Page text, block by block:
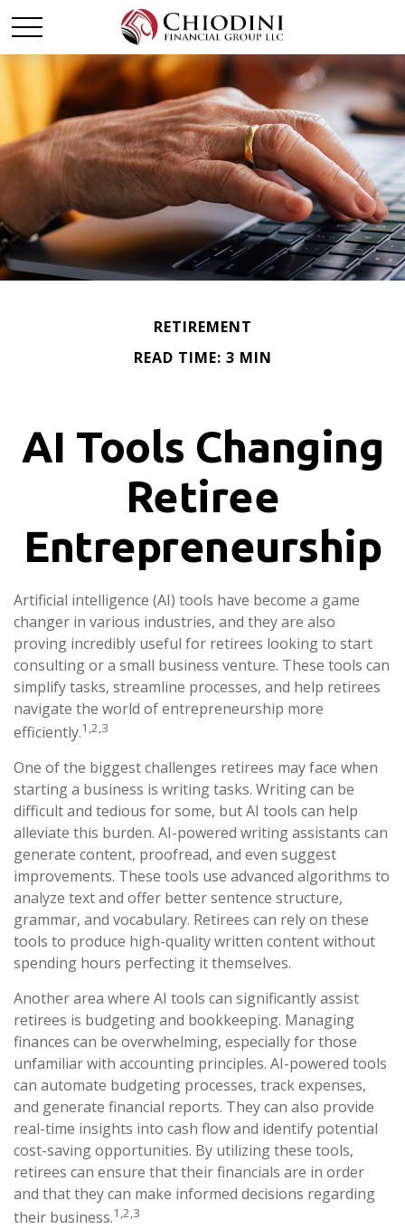
RETIREMENT
READ TIME: 3 MIN
AI Tools Changing
Retiree
Entrepreneurship
Artificial intelligence (AI) tools have become a game
changer in various industries, and they are also
proving incredibly useful for retirees looking to start
consulting or a small business venture. These tools can
simplify tasks, streamline processes, and help retirees
navigate the world of entrepreneurship more
efficiently.1,2,3
One of the biggest challenges retirees may face when
starting a business is writing tasks. Writing can be
difficult and tedious for some, but AI tools can help
alleviate this burden. AI-powered writing assistants can
generate content, proofread, and even suggest
improvements. These tools use advanced algorithms to
analyze text and offer better sentence structure,
grammar, and vocabulary. Retirees can rely on these
tools to produce high-quality written content without
spending hours perfecting it themselves.
Another area where AI tools can significantly assist
retirees is budgeting and bookkeeping. Managing
finances can be overwhelming, especially for those
unfamiliar with accounting principles. AI-powered tools
can automate budgeting processes, track expenses,
and generate financial reports. They can also provide
real-time insights into cash flow and identify potential
cost-saving opportunities. By utilizing these tools,
retirees can ensure that their financials are in order
and that they can make informed decisions regarding
their business.1,2,3